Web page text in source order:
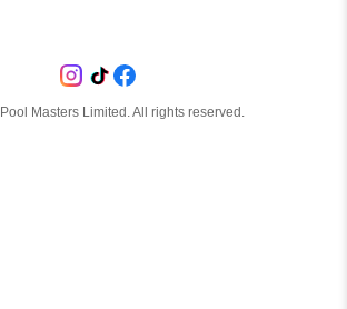
Pool Masters Limited. All rights reserved.